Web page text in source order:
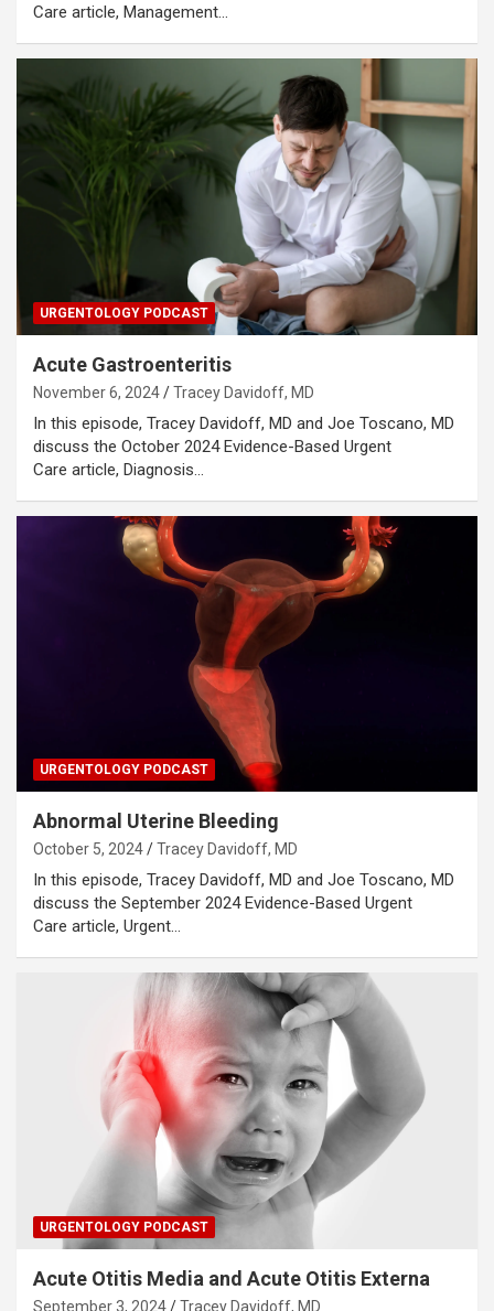
Care article, Management…
URGENTOLOGY PODCAST
Acute Gastroenteritis
November 6, 2024 Tracey Davidoff, MD
In this episode, Tracey Davidoff, MD and Joe Toscano, MD
discuss the October 2024 Evidence-Based Urgent
Care article, Diagnosis…
URGENTOLOGY PODCAST
Abnormal Uterine Bleeding
October 5, 2024 Tracey Davidoff, MD
In this episode, Tracey Davidoff, MD and Joe Toscano, MD
discuss the September 2024 Evidence-Based Urgent
Care article, Urgent…
URGENTOLOGY PODCAST
Acute Otitis Media and Acute Otitis Externa
September 3, 2024 Tracey Davidoff, MD